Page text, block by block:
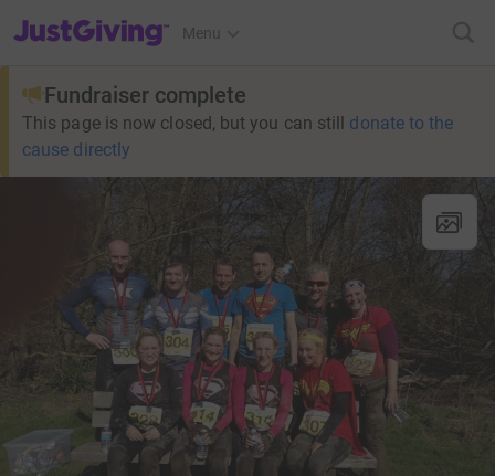
JustGiving’s homepage
Menu
Fundraiser complete
This page is now closed, but you can still donate to the
cause directly